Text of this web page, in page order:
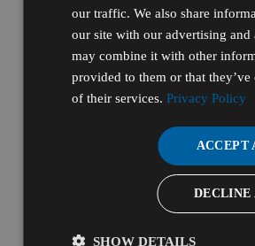
our traffic. We also share
our site with our advertising and
may combine it with other
provided to them or that
of their services.Privacy Policy
ACCEPT
DECLINE
SHOW DETAILS